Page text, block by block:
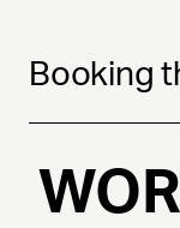
Booking